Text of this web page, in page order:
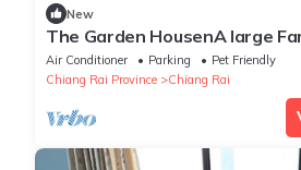
New
The Garden HousenA large
furnished and equipped.
Air Conditioner Parking
Pet Friendly
Chiang Rai Province
Chiang Rai